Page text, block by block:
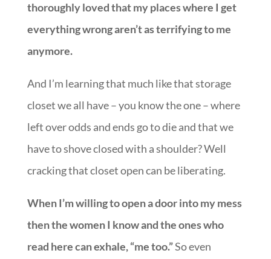
thoroughly loved that my places where I get
everything wrong aren’t as terrifying to me
anymore.
And I’m learning that much like that storage
closet we all have – you know the one – where
left over odds and ends go to die and that we
have to shove closed with a shoulder? Well
cracking that closet open can be liberating.
When I’m willing to open a door into my mess
then the women I know and the ones who
read here can exhale, “me too.”So even